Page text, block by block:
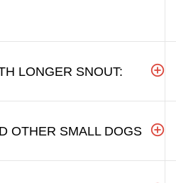
LONGER SNOUT:
OTHER SMALL DOGS